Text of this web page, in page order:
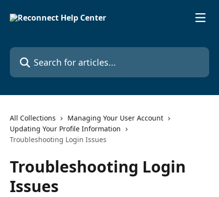
Search for articles...
All Collections
Managing Your User Account
Updating Your Profile Information
Troubleshooting Login Issues
Troubleshooting Login
Issues